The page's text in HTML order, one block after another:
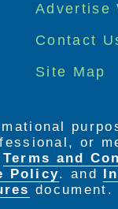
Advertise
Contact
Site Map
or
Terms and
Policy. and
document.